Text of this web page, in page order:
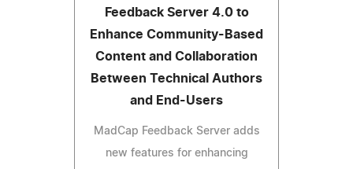
Feedback Server 4.0 to
Enhance Community-Based
Content and Collaboration
Between Technical Authors
and End-Users
MadCap Feedback Server adds
new features for enhancing